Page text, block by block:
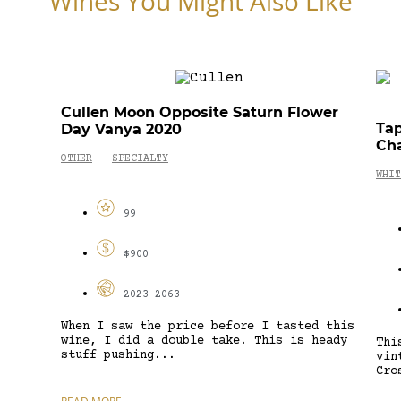
Cullen Moon Opposite Saturn Flower
Day Vanya 2020
OTHER - SPECIALTY
99
$900
2023-2063
When I saw the price before I tasted this
wine, I did a double take. This is heady
stuff pushing...